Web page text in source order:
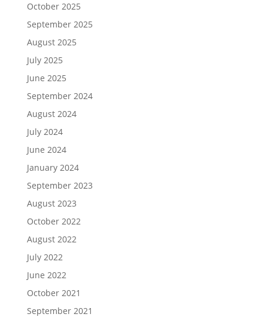
October 2025
September 2025
August 2025
July 2025
June 2025
September 2024
August 2024
July 2024
June 2024
January 2024
September 2023
August 2023
October 2022
August 2022
July 2022
June 2022
October 2021
September 2021